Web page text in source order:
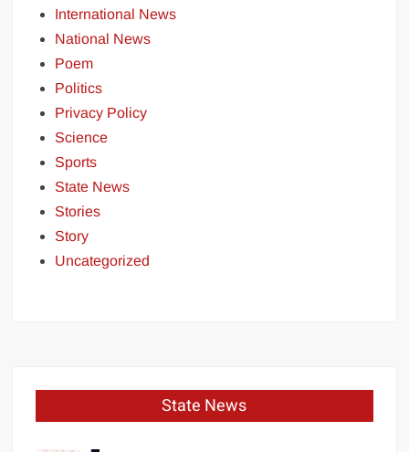
International News
National News
Poem
Politics
Privacy Policy
Science
Sports
State News
Stories
Story
Uncategorized
State News